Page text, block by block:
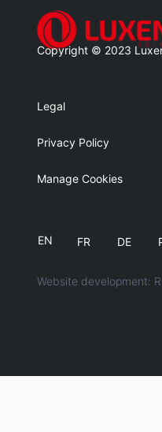
Copyright © 2023
Legal
Privacy Policy
Manage Cookies
EN FR DE
Website development: